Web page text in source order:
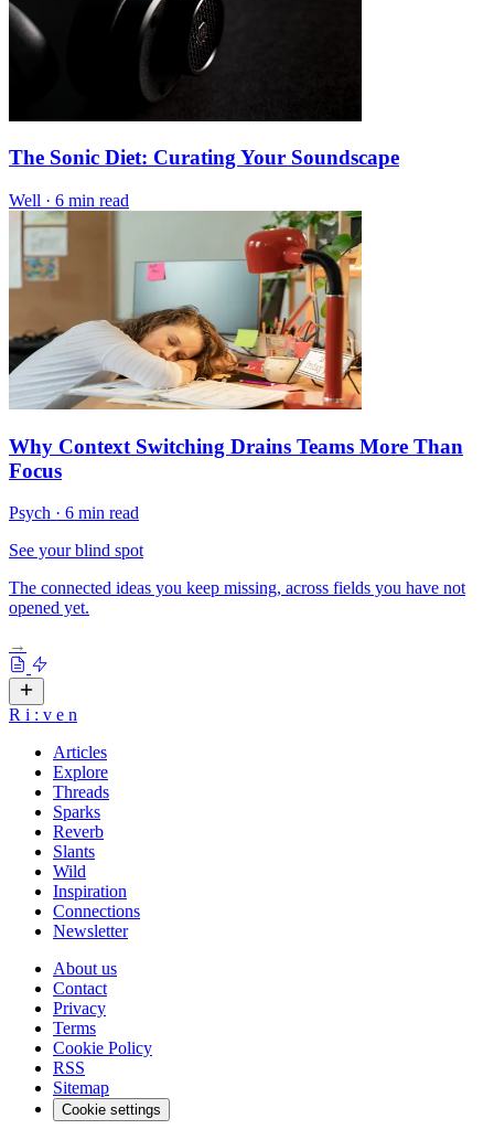
The Sonic Diet: Curating Your Soundscape
Well · 6 min read
Why Context Switching Drains Teams More Than
Focus
Psych · 6 min read
See your blind spot
The connected ideas you keep missing, across fields you have not
opened yet.
→
R i : v e n
Articles
Explore
Threads
Sparks
Reverb
Slants
Wild
Inspiration
Connections
Newsletter
About us
Contact
Privacy
Terms
Cookie Policy
RSS
Sitemap
Cookie settings